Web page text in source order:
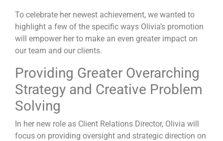
To celebrate her newest achievement, we wanted to
highlight a few of the specific ways Olivia’s promotion
will empower her to make an even greater impact on
our team and our clients.
Providing Greater Overarching
Strategy and Creative Problem
Solving
In her new role as Client Relations Director, Olivia will
focus on providing oversight and strategic direction on